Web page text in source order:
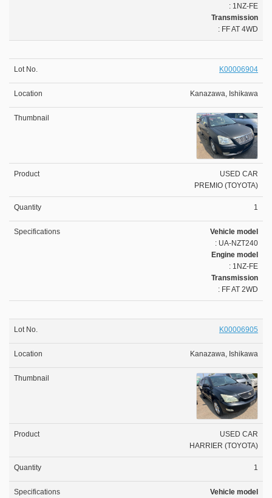
: 1NZ-FE
Transmission
: FF AT 4WD
K00006904
Kanazawa, Ishikawa
USED CAR
PREMIO (TOYOTA)
1
Vehicle model
: UA-NZT240
Engine model
: 1NZ-FE
Transmission
: FF AT 2WD
K00006905
Kanazawa, Ishikawa
USED CAR
HARRIER (TOYOTA)
1
Vehicle model